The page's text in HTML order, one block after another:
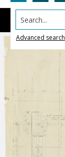
Search...
Advanced search